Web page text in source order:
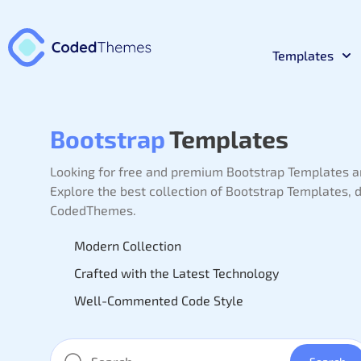
Templates
Premium
NodeJs
Premium
BootstrapTemplates
Looking for free and premium Bootstrap Templates
Explore the best collection of Bootstrap Templates,
CodedThemes.
Modern Collection
Crafted with the Latest Technology
Well-Commented Code Style